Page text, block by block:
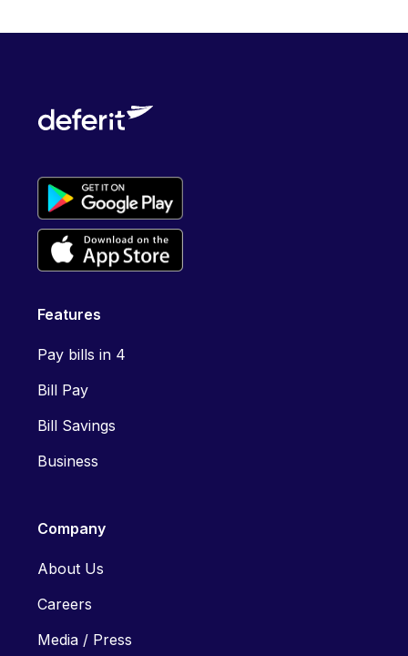
Features
Pay bills in 4
Bill Pay
Bill Savings
Business
Company
About Us
Careers
Media / Press